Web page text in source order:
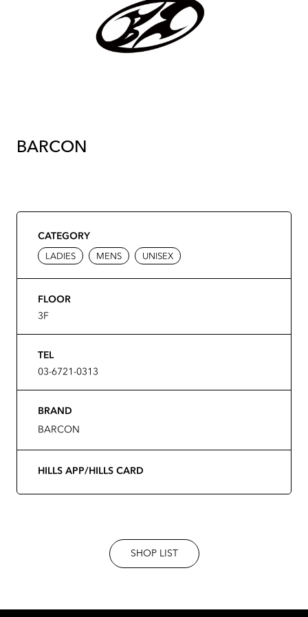
BARCON
CATEGORY
LADIES MENS UNISEX
FLOOR
3F
TEL
03-6721-0313
BRAND
BARCON
HILLS APP/HILLS CARD
SHOP LIST